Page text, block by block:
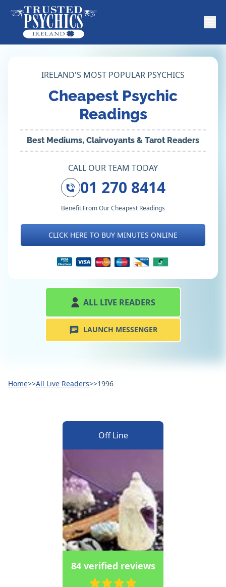
IRELAND'S MOST POPULAR PSYCHICS
Cheapest Psychic
Readings
Best Mediums, Clairvoyants & Tarot Readers
CALL OUR TEAM TODAY
01 270 8414
Benefit From Our Cheapest Readings
CLICK HERE TO BUY MINUTES ONLINE
ALL LIVE READERS
LAUNCH MESSENGER
Home>>All Live Readers>>1996
Off Line
84 verified reviews